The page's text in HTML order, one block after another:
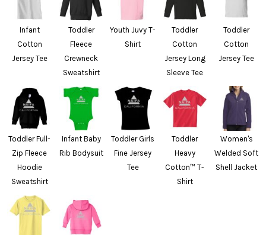
Infant
Cotton
Jersey Tee
Toddler
Fleece
Crewneck
Sweatshirt
Youth Juvy T-
Shirt
Toddler
Cotton
Jersey Long
Sleeve Tee
Toddler
Cotton
Jersey Tee
Toddler Full-
Zip Fleece
Hoodie
Sweatshirt
Infant Baby
Rib Bodysuit
Toddler Girls
Fine Jersey
Tee
Toddler
Heavy
Cotton™ T-
Shirt
Women's
Welded Soft
Shell Jacket